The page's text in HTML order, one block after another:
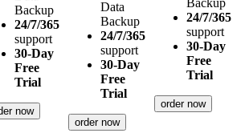
Backup
24/7/365
support
30-Day
Free
Trial
now
Data
Backup
24/7/365
support
30-Day
Free
Trial
order now
Backup
24/7/365
support
30-Day
Free
Trial
order now